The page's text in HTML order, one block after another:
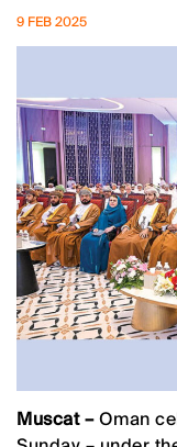
9 FEB 2025
Muscat –Oman